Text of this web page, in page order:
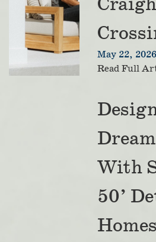
May 22, 2026
Read Full
With
50’